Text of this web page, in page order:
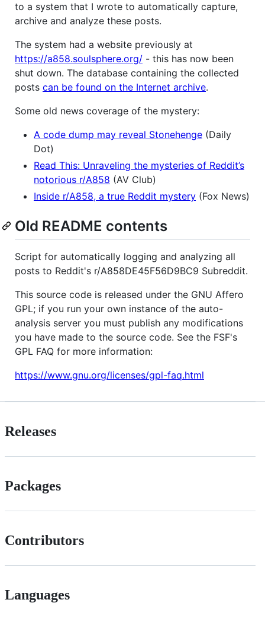
to a system that I wrote to automatically capture,
archive and analyze these posts.
The system had a website previously at
https://a858.soulsphere.org/ - this has now been
shut down. The database containing the collected
posts can be found on the Internet archive.
Some old news coverage of the mystery:
A code dump may reveal Stonehenge (Daily
Dot)
Read This: Unraveling the mysteries of Reddit’s
notorious r/A858 (AV Club)
Inside r/A858, a true Reddit mystery (Fox News)
Old README contents
Script for automatically logging and analyzing all
posts to Reddit's r/A858DE45F56D9BC9 Subreddit.
This source code is released under the GNU Affero
GPL; if you run your own instance of the auto-
analysis server you must publish any modifications
you have made to the source code. See the FSF's
GPL FAQ for more information:
https://www.gnu.org/licenses/gpl-faq.html
Releases
Packages
Contributors
Languages